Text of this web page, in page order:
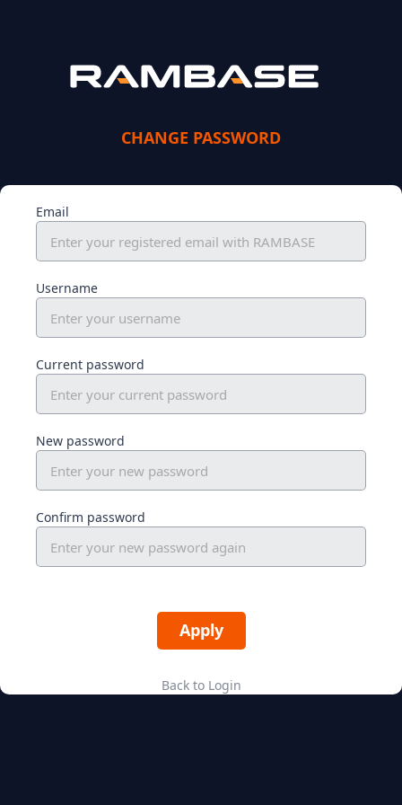
CHANGE PASSWORD
Email
Username
Current password
New password
Confirm password
Back to Login